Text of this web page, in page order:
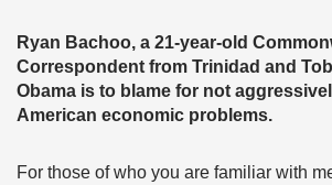
Ryan Bachoo, a 21-year-old
Correspondent from Trinidad and
Obama is to blame for not
American economic problems.
For those of who you are familiar with